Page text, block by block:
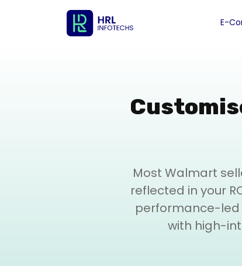
E-
Most Walmart
reflected in your
performance-led
with high-